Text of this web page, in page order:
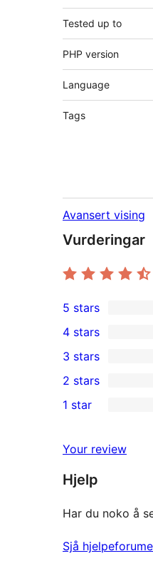
Tested up to
PHP version
Language
Tags
Avansert vising
Vurderingar
9
5-
star
reviews
5 stars
4-
star
reviews
4 stars
0
3-
star
3 stars
2-
reviews
2 stars
star
reviews
1 star
Your review
Hjelp
Har du noko å
Sjå